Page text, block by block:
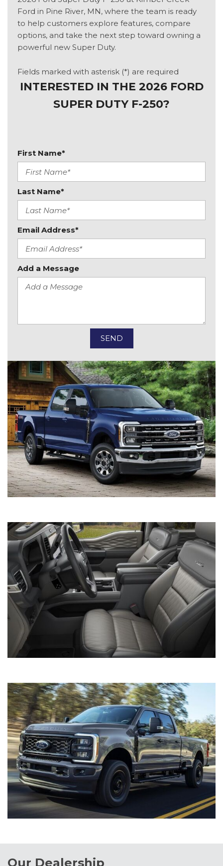
Ford in Pine River, MN, where the team is ready
to help customers explore features, compare
options, and take the next step toward owning a
powerful new Super Duty.
Fields marked with asterisk (*) are required
INTERESTED IN THE 2026 FORD
SUPER DUTY F-250?
First Name*
Last Name*
Email Address*
Add a Message
SEND
Our Dealership